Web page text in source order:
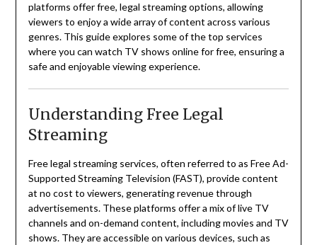
platforms offer free, legal streaming options, allowing
viewers to enjoy a wide array of content across various
genres. This guide explores some of the top services
where you can watch TV shows online for free, ensuring a
safe and enjoyable viewing experience.
Understanding Free Legal
Streaming
Free legal streaming services, often referred to as Free Ad-
Supported Streaming Television (FAST), provide content
at no cost to viewers, generating revenue through
advertisements. These platforms offer a mix of live TV
channels and on-demand content, including movies and TV
shows. They are accessible on various devices, such as